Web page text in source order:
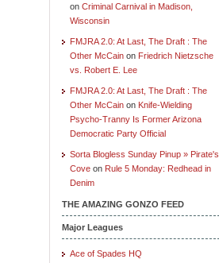
on Criminal Carnival in Madison,
Wisconsin
FMJRA 2.0: At Last, The Draft : The
Other McCain on Friedrich Nietzsche
vs. Robert E. Lee
FMJRA 2.0: At Last, The Draft : The
Other McCain on Knife-Wielding
Psycho-Tranny Is Former Arizona
Democratic Party Official
Sorta Blogless Sunday Pinup » Pirate's
Cove on Rule 5 Monday: Redhead in
Denim
THE AMAZING GONZO FEED
Major Leagues
Ace of Spades HQ